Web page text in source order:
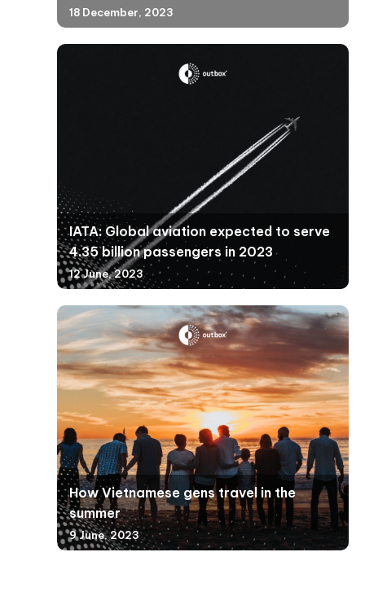
18 December, 2023
IATA: Global aviation expected to serve
4.35 billion passengers in 2023
12 June, 2023
How Vietnamese gens travel in the
summer
9 June, 2023